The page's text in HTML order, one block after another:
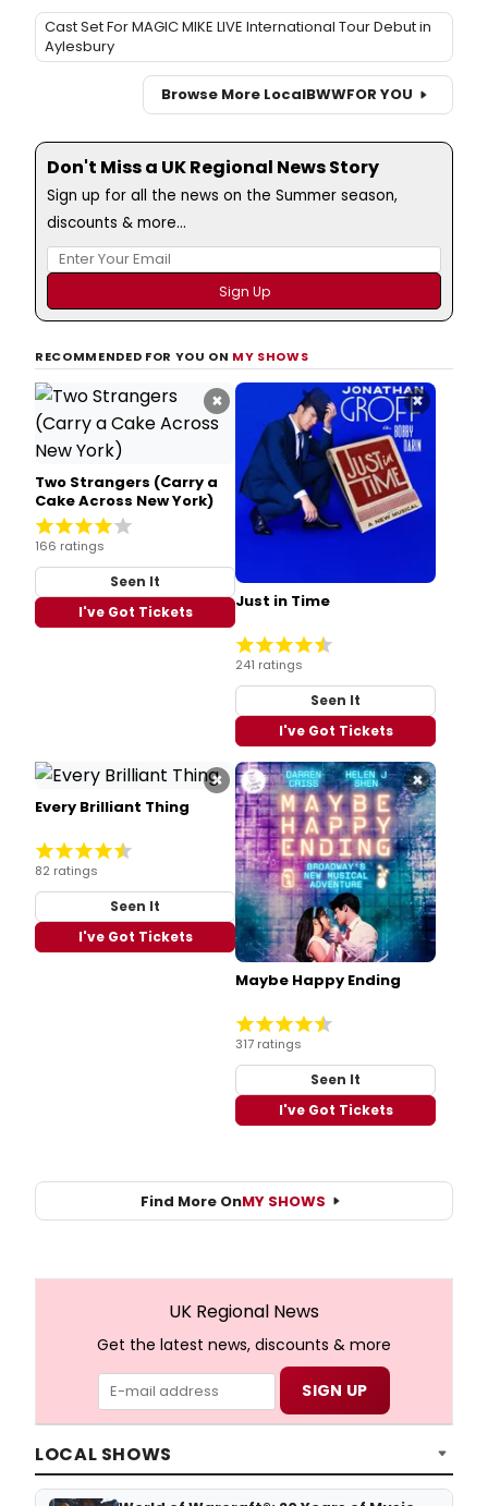
Cast Set For MAGIC MIKE LIVE International Tour Debut in
Aylesbury
Browse More LocalBWWFOR YOU
Don't Miss a UK Regional News Story
Sign up for all the news on the Summer season,
discounts & more...
RECOMMENDED FOR YOU ON MY SHOWS
×
Two Strangers (Carry a
Cake Across New York)
166 ratings
Seen It
I've Got Tickets
×
Just in Time
241 ratings
Seen It
I've Got Tickets
×
Every Brilliant Thing
82 ratings
Seen It
I've Got Tickets
×
Maybe Happy Ending
317 ratings
Seen It
I've Got Tickets
Find More OnMY SHOWS
UK Regional News
Get the latest news, discounts & more
LOCAL SHOWS